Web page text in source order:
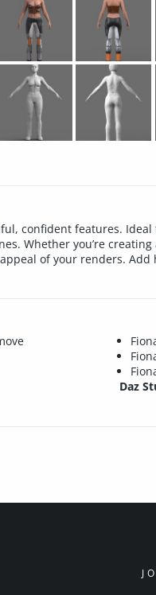
confident features.
Whether you’re
of your renders.
Daz